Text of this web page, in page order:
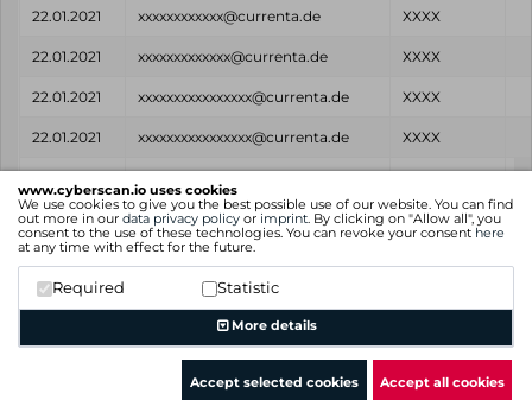
www.cyberscan.io uses cookies
We use cookies to give you the best possible use of our website. You can find
out more in our data privacy policy or imprint. By clicking on "Allow all", you
consent to the use of these technologies. You can revoke your consent here
at any time with effect for the future.
Required Statistic
More details
Accept selected cookies Accept all cookies
22.01.2021 xxxxxxxxxxxx@currenta.de XXXX
22.01.2021 xxxxxxxxxxxxx@currenta.de XXXX
22.01.2021 xxxxxxxxxxxxxxxx@currenta.de XXXX
22.01.2021 xxxxxxxxxxxxxxxx@currenta.de XXXX
Found
on
Email
Showing 1 to 25 of 586 entries
Previous